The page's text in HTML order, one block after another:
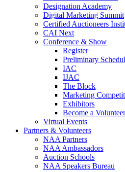
Designation Academy
Digital Marketing Summit
Certified Auctioneers
CAI Next
Conference & Show
Register
Preliminary
IAC
IJAC
The Block
Marketing
Exhibitors
Become a Volunteer
Virtual Events
Partners & Volunteers
NAA Partners
NAA Ambassadors
Auction Schools
NAA Speakers Bureau